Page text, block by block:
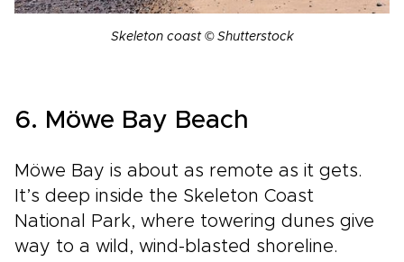
Skeleton coast © Shutterstock
6. Möwe Bay Beach
Möwe Bay is about as remote as it gets.
It’s deep inside the Skeleton Coast
National Park, where towering dunes give
way to a wild, wind-blasted shoreline.